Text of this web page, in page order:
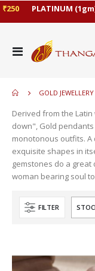
PLATINUM (1gm):
Toggle
Nav
GOLD JEWELLERY
Derived from the
down", Gold
monotonous outfits.
exquisite shapes in
gemstones do a
woman bearing soul
FILTER